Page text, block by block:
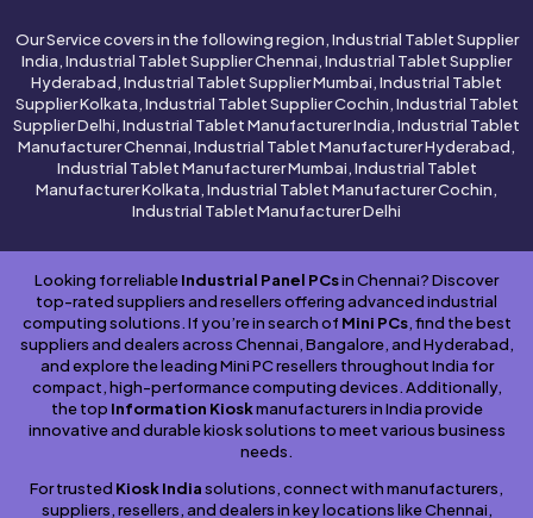
Our Service covers in the following region, Industrial Tablet Supplier
India, Industrial Tablet Supplier Chennai, Industrial Tablet Supplier
Hyderabad, Industrial Tablet Supplier Mumbai, Industrial Tablet
Supplier Kolkata, Industrial Tablet Supplier Cochin, Industrial Tablet
Supplier Delhi, Industrial Tablet Manufacturer India, Industrial Tablet
Manufacturer Chennai, Industrial Tablet Manufacturer Hyderabad,
Industrial Tablet Manufacturer Mumbai, Industrial Tablet
Manufacturer Kolkata, Industrial Tablet Manufacturer Cochin,
Industrial Tablet Manufacturer Delhi
Looking for reliableIndustrial Panel PCsin Chennai? Discover
top-rated suppliers and resellers offering advanced industrial
computing solutions. If you’re in search of Mini PCs, find the best
suppliers and dealers across Chennai, Bangalore, and Hyderabad,
and explore the leading Mini PC resellers throughout India for
compact, high-performance computing devices. Additionally,
the top Information Kioskmanufacturers in India provide
innovative and durable kiosk solutions to meet various business
needs.
For trusted Kiosk Indiasolutions, connect with manufacturers,
suppliers, resellers, and dealers in key locations like Chennai,